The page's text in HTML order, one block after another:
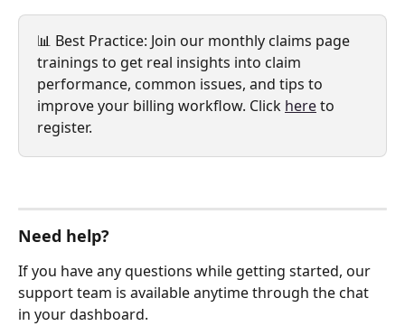
📊 Best Practice: Join our monthly claims page
trainings to get real insights into claim
performance, common issues, and tips to
improve your billing workflow. Click here to
register.
Need help?
If you have any questions while getting started, our
support team is available anytime through the chat
in your dashboard.